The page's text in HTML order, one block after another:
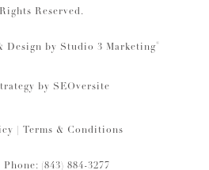
Reserved.
Design by Studio 3 Marketing®
by SEOversite
Terms & Conditions
(843) 884-3277